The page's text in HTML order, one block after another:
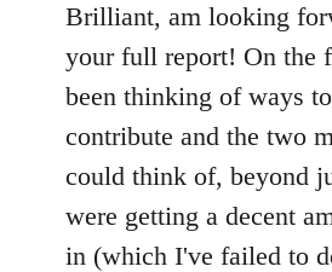
to
Welcome
by
libcom.org
Brilliant, am looking
your full report! On the
been thinking of ways
contribute and the two
could think of, beyond
were getting a decent
in (which I've failed to